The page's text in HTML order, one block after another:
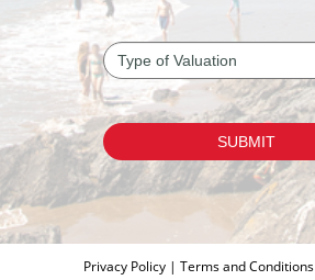
Privacy Policy | Terms and Conditions